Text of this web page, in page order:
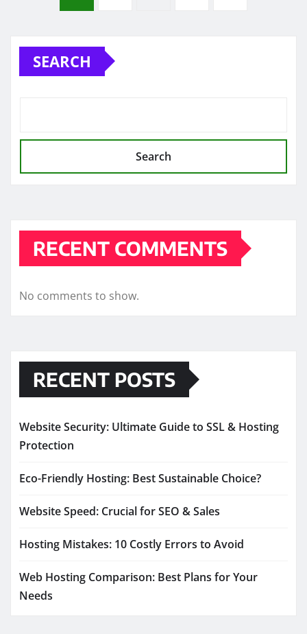
pagination
SEARCH
Search
RECENT COMMENTS
No comments to show.
RECENT POSTS
Website Security: Ultimate Guide to SSL & Hosting
Protection
Eco-Friendly Hosting: Best Sustainable Choice?
Website Speed: Crucial for SEO & Sales
Hosting Mistakes: 10 Costly Errors to Avoid
Web Hosting Comparison: Best Plans for Your
Needs